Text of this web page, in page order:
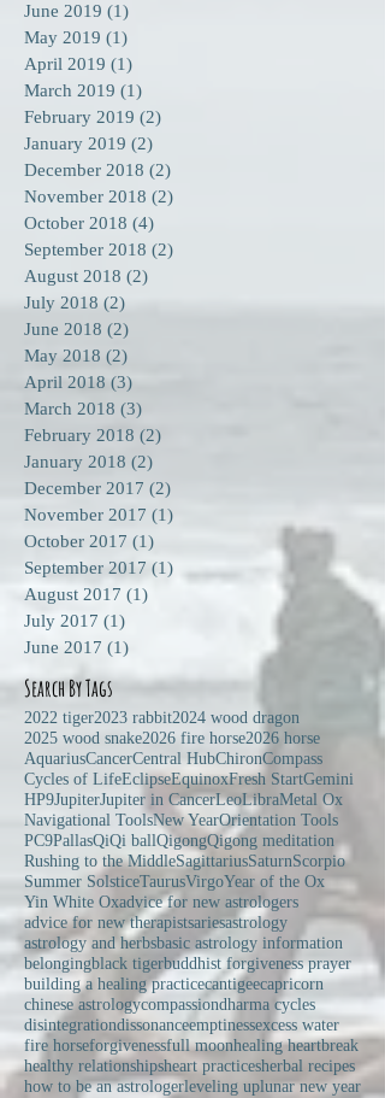
June 2019 (1)
May 2019 (1)
April 2019 (1)
March 2019 (1)
February 2019 (2)
January 2019 (2)
December 2018 (2)
November 2018 (2)
October 2018 (4)
September 2018 (2)
August 2018 (2)
July 2018 (2)
June 2018 (2)
May 2018 (2)
April 2018 (3)
March 2018 (3)
February 2018 (2)
January 2018 (2)
December 2017 (2)
November 2017 (1)
October 2017 (1)
September 2017 (1) 1 post
August 2017 (1)
July 2017 (1)
June 2017 (1)
Search By Tags
2022 tiger2023 rabbit2024 wood dragon
2025 wood snake2026 fire horse2026 horse
AquariusCancerCentral HubChironCompass
Cycles of LifeEclipseEquinoxFresh StartGemini
HP9JupiterJupiter in CancerLeoLibraMetal Ox
Navigational ToolsNew YearOrientation Tools
PC9PallasQiQi ballQigongQigong meditation
Rushing to the MiddleSagittariusSaturnScorpio
Summer SolsticeTaurusVirgoYear of the Ox
Yin White Oxadvice for new astrologers
advice for new therapistsariesastrology
astrology and herbsbasic astrology information
belongingblack tigerbuddhist forgiveness prayer
building a healing practicecantigeecapricorn
chinese astrologycompassiondharma cycles
disintegrationdissonanceemptinessexcess water
fire horseforgivenessfull moonhealing heartbreak
healthy relationshipsheart practicesherbal recipes
how to be an astrologerleveling uplunar new year